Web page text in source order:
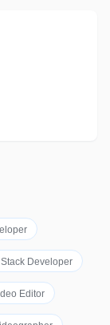
Developer
Editor